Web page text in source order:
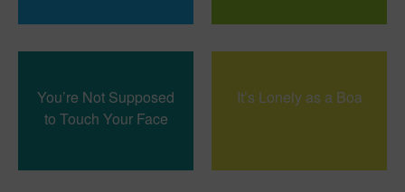
You’re Not Supposed
to Touch Your Face
It’s Lonely as a Boa